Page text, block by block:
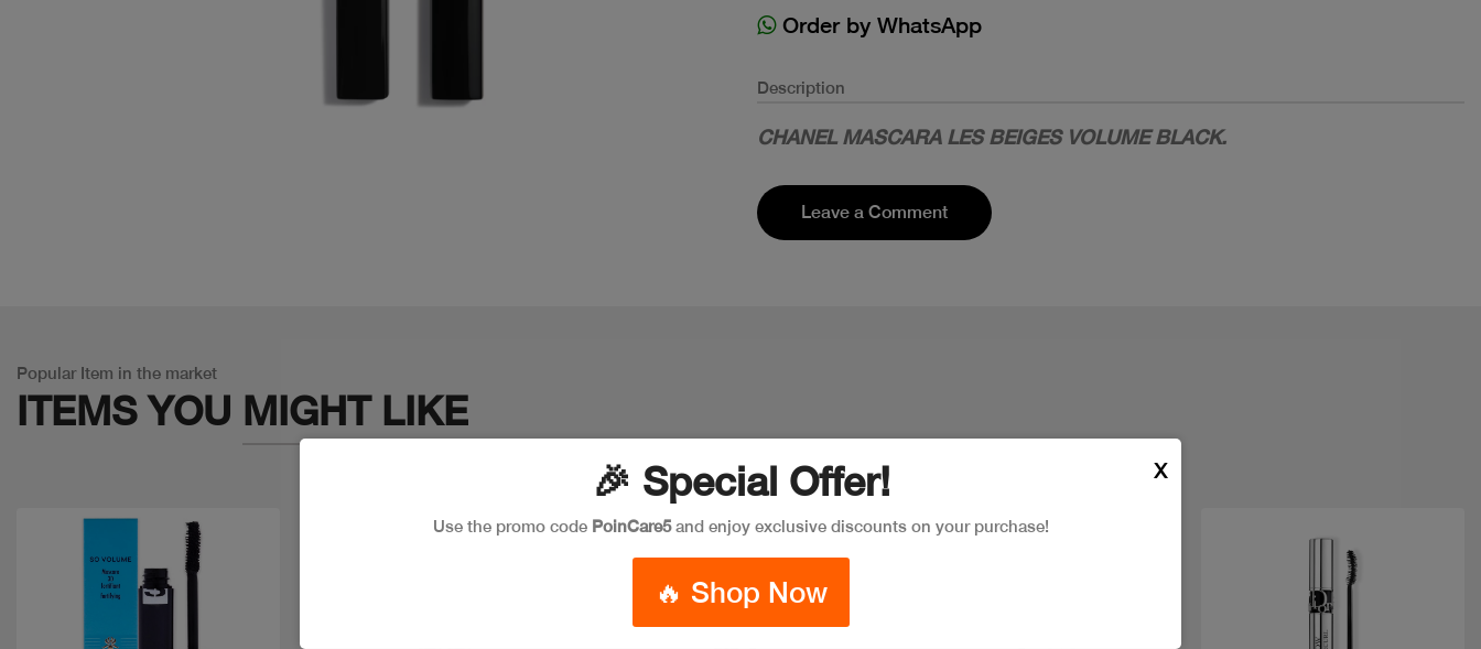
Order by WhatsApp
Description
CHANEL MASCARA LES BEIGES VOLUME BLACK.
Leave a Comment
Popular Item in the market
ITEMS YOU MIGHT LIKE
New New
🎉 Special Offer!
Use the promo code PoinCare5and enjoy exclusive discounts on your purchase!
🔥 Shop Now
X